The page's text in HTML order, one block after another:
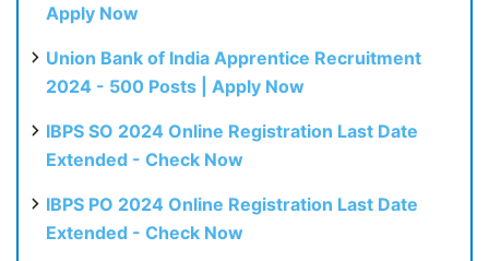
Apply Now
Union Bank of India Apprentice Recruitment
2024 - 500 Posts | Apply Now
IBPS SO 2024 Online Registration Last Date
Extended - Check Now
IBPS PO 2024 Online Registration Last Date
Extended - Check Now